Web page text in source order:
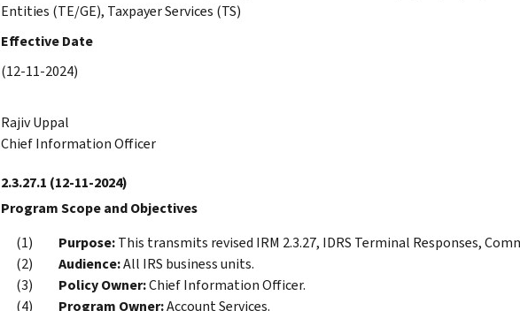
Entities (TE/GE), Taxpayer Services (TS)
Effective Date
(12-11-2024)
Rajiv Uppal
Chief Information Officer
2.3.27.1 (12-11-2024)
Program Scope and Objectives
Purpose:This transmits revised IRM 2.3.27, IDRS Terminal Responses,
Audience:All IRS business units.
Policy Owner:Chief Information Officer.
Program Owner:Account Services.